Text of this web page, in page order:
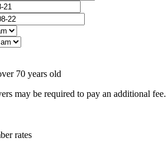
70 years old
may be required to pay an additional fee.
rates